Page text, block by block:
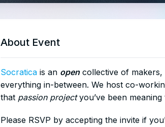
About Event
Socratica is an opencollective of makers,
everything in-between. We host co-
that passion projectyou’ve been
​Please RSVP by accepting the invite if